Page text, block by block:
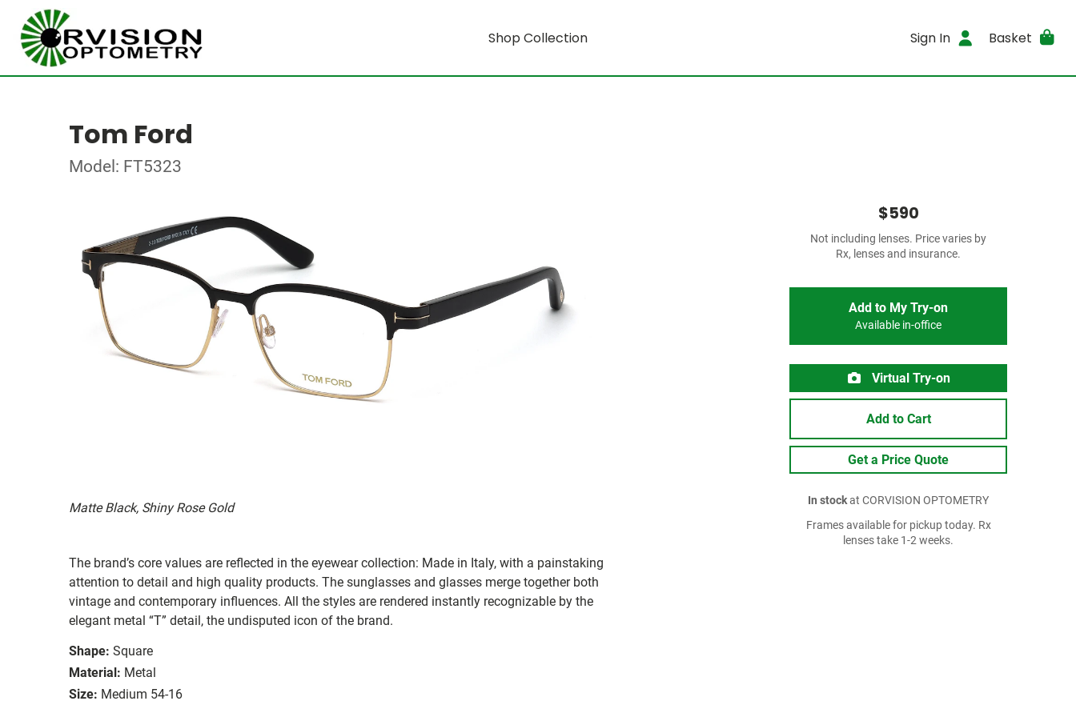
Shop Collection Sign In Basket
Tom Ford
Model: FT5323
Matte Black, Shiny Rose Gold
The brand’s core values are reflected in the eyewear collection: Made in Italy, with a painstaking
attention to detail and high quality products. The sunglasses and glasses merge together both
vintage and contemporary influences. All the styles are rendered instantly recognizable by the
elegant metal “T” detail, the undisputed icon of the brand.
Shape: Square
Material: Metal
Size: Medium 54-16
$590
Not including lenses. Price varies by
Rx, lenses and insurance.
Add to My Try-on
Available in-office
Virtual Try-on
Add to Cart
Get a Price Quote
In stockat CORVISION OPTOMETRY
Frames available for pickup today. Rx
lenses take 1-2 weeks.